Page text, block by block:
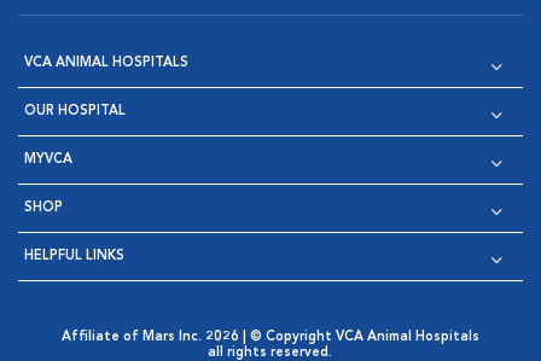
VCA ANIMAL HOSPITALS
OUR HOSPITAL
MYVCA
SHOP
HELPFUL LINKS
Affiliate of Mars Inc. 2026 | © Copyright VCA Animal Hospitals
all rights reserved.